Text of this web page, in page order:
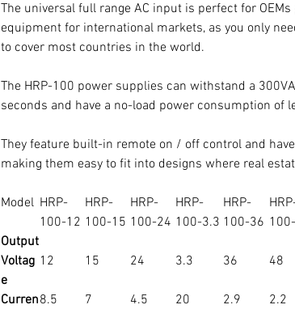
The universal full range AC input is perfect for
equipment for international markets, as you only
to cover most countries in the world.
The HRP-100 power supplies can withstand a
seconds and have a no-load power consumption of
They feature built-in remote on / off control and
making them easy to fit into designs where real
Model HRP-
100-12
HRP-
100-15
HRP-
100-24
HRP-
100-3.3
HRP-
100-36
Output
Voltag
e
12 15 24 3.3 36 48
Curren8.5 7 4.5 20 2.9 2.2